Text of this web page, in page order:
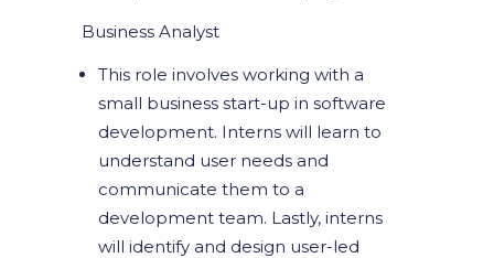
Business Analyst
This role involves working with a
small business start-up in software
development. Interns will learn to
understand user needs and
communicate them to a
development team. Lastly, interns
will identify and design user-led